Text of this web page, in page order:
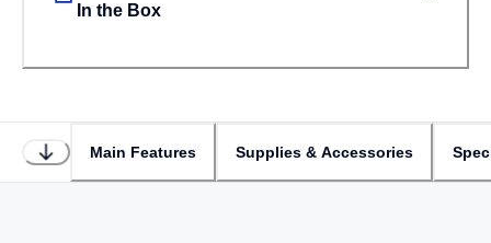
In the Box
Main Features Supplies & Accessories